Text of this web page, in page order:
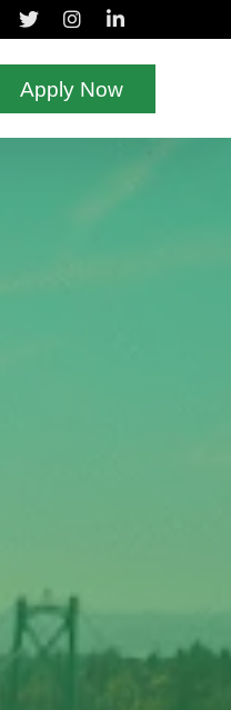
Apply Now